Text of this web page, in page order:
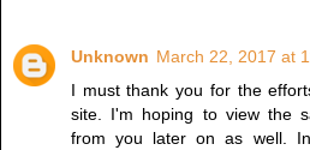
Unknown March 22, 2017 at
I must thank you for the
site. I'm hoping to view the
from you later on as well.